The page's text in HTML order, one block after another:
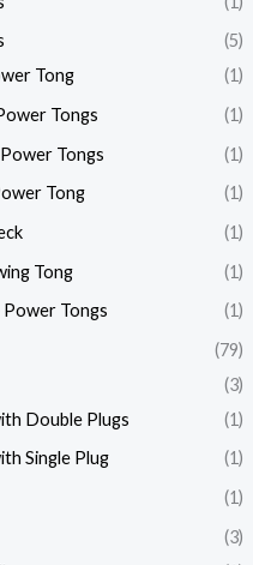
(5)
Tong
(1)
Tongs
(1)
Tongs
(1)
Tong
(1)
(1)
Tong
(1)
Tongs
(1)
(79)
(3)
Double Plugs
(1)
Single Plug
(1)
(1)
(3)